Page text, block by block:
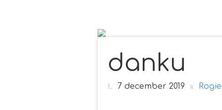
danku
7 december 2019